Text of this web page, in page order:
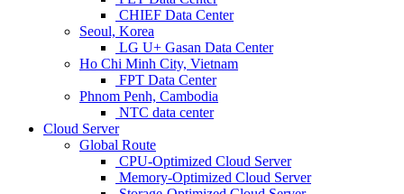
CHIEF Data Center
Seoul, Korea
LG U+ Gasan Data Center
Ho Chi Minh City, Vietnam
FPT Data Center
Phnom Penh, Cambodia
NTC data center
Cloud Server
Global Route
CPU-Optimized Cloud Server
Memory-Optimized Cloud Server